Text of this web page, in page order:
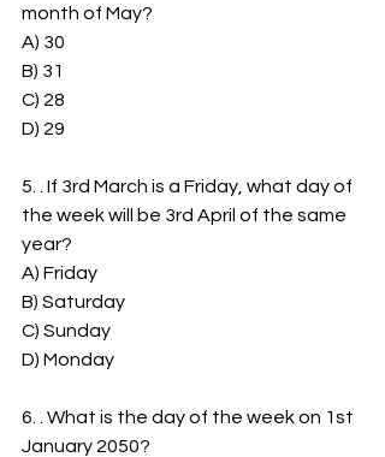
month of May?
A) 30
B) 31
C) 28
D) 29
5. . If 3rd March is a Friday, what day of
the week will be 3rd April of the same
year?
A) Friday
B) Saturday
C) Sunday
D) Monday
6. . What is the day of the week on 1st
January 2050?